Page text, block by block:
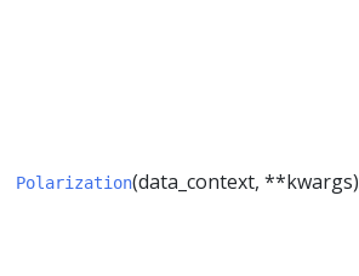
Polarization(data_context, **kwargs)